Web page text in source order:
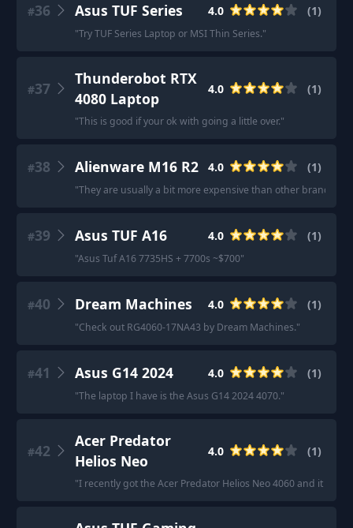
#36 Asus TUF Series 4.0 (1)
"Try TUF Series Laptop or MSI Thin Series."
#37
Thunderobot RTX
4080 Laptop
4.0 (1)
"This is good if your ok with going a little over."
#38 Alienware M16 R2 4.0 (1)
"They are usually a bit more expensive than other brands
#39 Asus TUF A16 4.0 (1)
"Asus Tuf A16 7735HS + 7700s ~$700"
#40 Dream Machines 4.0 (1)
"Check out RG4060-17NA43 by Dream Machines."
#41 Asus G14 2024 4.0 (1)
"The laptop I have is the Asus G14 2024 4070."
#42
Acer Predator
Helios Neo
4.0 (1)
"I recently got the Acer Predator Helios Neo 4060 and it